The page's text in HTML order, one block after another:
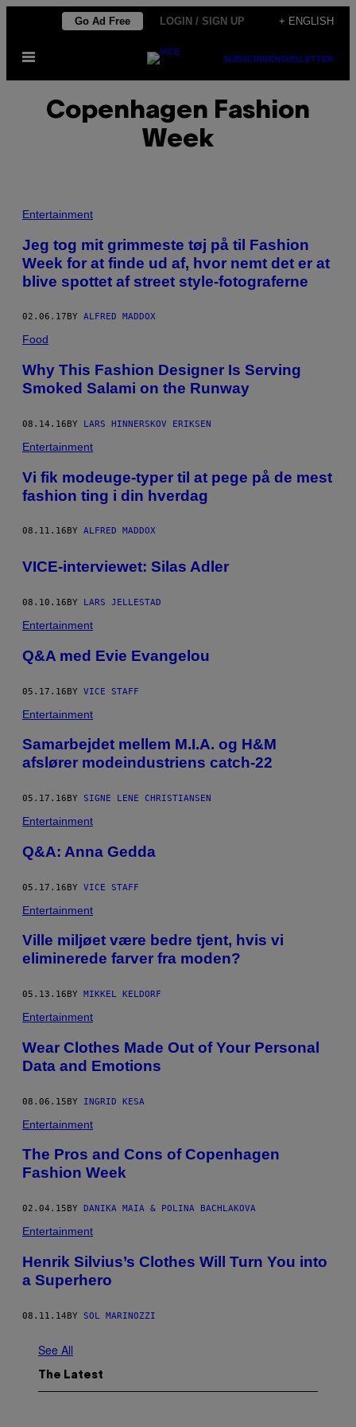
content
Go Ad Free LOGIN / SIGN UP + ENGLISH
Open
SUBSCRIBENEWSLETTER
Copenhagen Fashion
Week
L
B
I
L
L
E
A
A
A
A
Ø
K
E
R
Entertainment
Jeg tog mit grimmeste tøj på til Fashion
Week for at finde ud af, hvor nemt det er at
blive spottet af street style-fotograferne
02.06.17 BY ALFRED MADDOX
Food
Why This Fashion Designer Is Serving
Smoked Salami on the Runway
08.14.16BY LARS HINNERSKOV ERIKSEN
Entertainment
​Vi fik modeuge-typer til at pege på de mest
fashion ting i din hverdag
08.11.16 BY ALFRED MADDOX
VICE-interviewet: Silas Adler
08.10.16BY LARS JELLESTAD
Entertainment
Q&A med ​Evie Evangelou
05.17.16BY VICE STAFF
Entertainment
Samarbejdet mellem M.I.A. og H&M
afslører modeindustriens catch-22
05.17.16 BY SIGNE LENE CHRISTIANSEN
Entertainment
Q&A: Anna Gedda
05.17.16BY VICE STAFF
Entertainment
Ville miljøet være bedre tjent, hvis vi
eliminerede farver fra moden?
05.13.16 BY MIKKEL KELDORF
Entertainment
Wear Clothes Made Out of Your Personal
Data and Emotions
08.06.15BY INGRID KESA
Entertainment
The Pros and Cons of Copenhagen
Fashion Week
02.04.15 BY DANIKA MAIA & POLINA BACHLAKOVA
Entertainment
Henrik Silvius’s Clothes Will Turn You into
a Superhero
08.11.14BY SOL MARINOZZI
See All
The Latest